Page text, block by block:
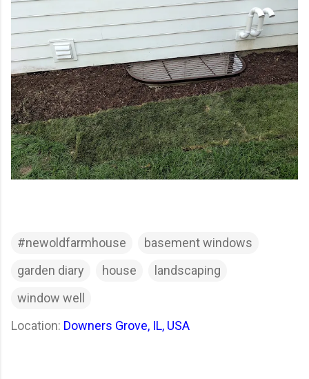
#newoldfarmhouse
basement windows
garden diary
house
landscaping
window well
Location: Downers Grove, IL, USA